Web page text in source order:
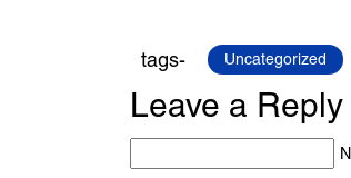
tags- Uncategorized
Leave a Reply